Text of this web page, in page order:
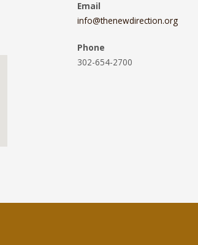
Email
info@thenewdirection.org
Phone
302-654-2700